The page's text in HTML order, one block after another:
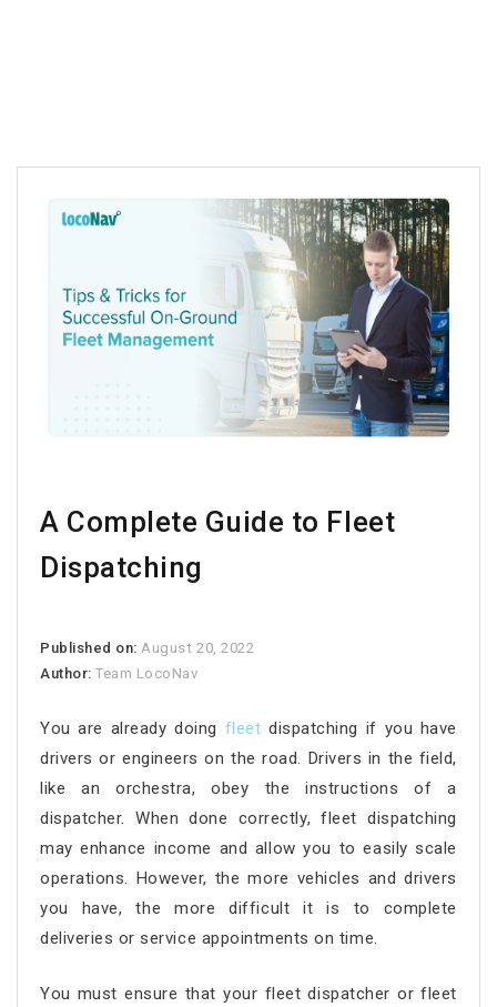
A Complete Guide to Fleet
Dispatching
Published on:August 20, 2022
Author:Team LocoNav
You are already doing fleet dispatching if you have
drivers or engineers on the road. Drivers in the field,
like an orchestra, obey the instructions of a
dispatcher. When done correctly, fleet dispatching
may enhance income and allow you to easily scale
operations. However, the more vehicles and drivers
you have, the more difficult it is to complete
deliveries or service appointments on time.
You must ensure that your fleet dispatcher or fleet